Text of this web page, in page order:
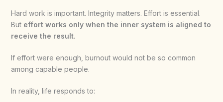
Hard work is important. Integrity matters. Effort is essential.
But effort works only when the inner system is aligned to
receive the result.
If effort were enough, burnout would not be so common
among capable people.
In reality, life responds to: